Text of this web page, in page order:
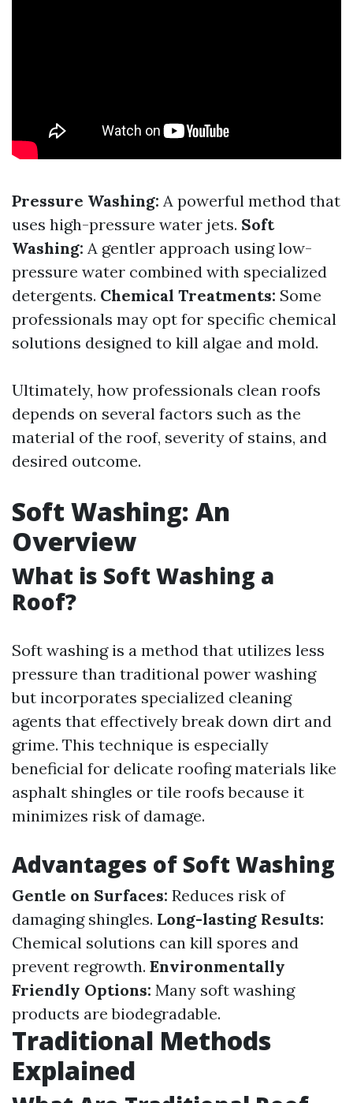
Pressure Washing: A powerful method that
uses high-pressure water jets. Soft
Washing: A gentler approach using low-
pressure water combined with specialized
detergents. Chemical Treatments: Some
professionals may opt for specific chemical
solutions designed to kill algae and mold.
Ultimately, how professionals clean roofs
depends on several factors such as the
material of the roof, severity of stains, and
desired outcome.
Soft Washing: An
Overview
What is Soft Washing a
Roof?
Soft washing is a method that utilizes less
pressure than traditional power washing
but incorporates specialized cleaning
agents that effectively break down dirt and
grime. This technique is especially
beneficial for delicate roofing materials like
asphalt shingles or tile roofs because it
minimizes risk of damage.
Advantages of Soft Washing
Gentle on Surfaces: Reduces risk of
damaging shingles. Long-lasting Results:
Chemical solutions can kill spores and
prevent regrowth. Environmentally
Friendly Options: Many soft washing
products are biodegradable.
Traditional Methods
Explained